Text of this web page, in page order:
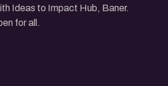
Ideas to Impact Hub, Baner.
for all.